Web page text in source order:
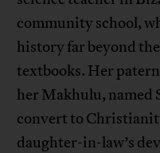
community school,
history far beyond
textbooks. Her
her Makhulu,
convert to
daughter-in-law’s